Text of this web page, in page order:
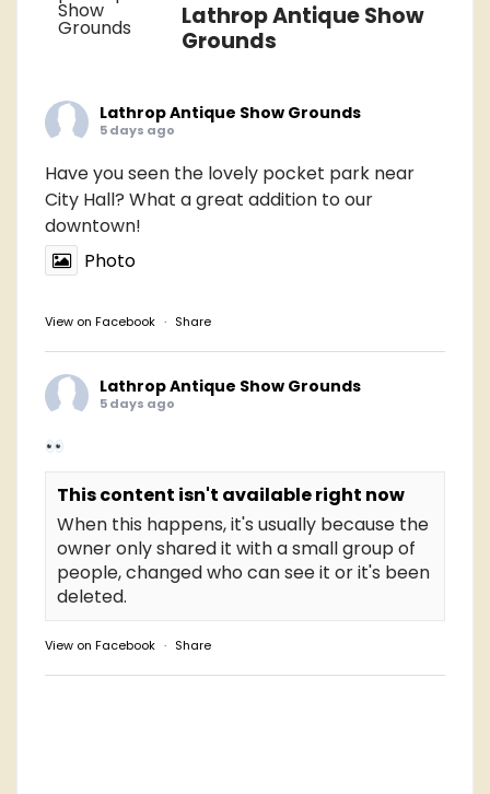
Lathrop Antique Show
Grounds
Lathrop Antique Show Grounds
5 days ago
Have you seen the lovely pocket park near
City Hall? What a great addition to our
downtown!
Photo
View on Facebook · Share
Lathrop Antique Show Grounds
5 days ago
This content isn't available right now
When this happens, it's usually because the
owner only shared it with a small group of
people, changed who can see it or it's been
deleted.
View on Facebook · Share